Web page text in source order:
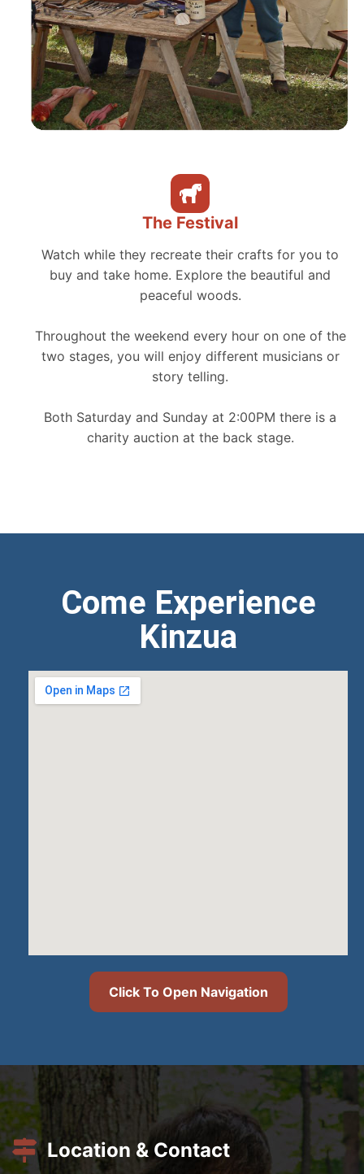
The Festival
Watch while they recreate their crafts for you to
buy and take home. Explore the beautiful and
peaceful woods.
Throughout the weekend every hour on one of the
two stages, you will enjoy different musicians or
story telling.
Both Saturday and Sunday at 2:00PM there is a
charity auction at the back stage.
Come Experience
Kinzua
Click To Open Navigation
Location & Contact